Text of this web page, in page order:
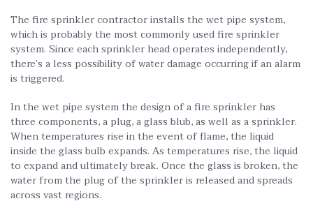
The fire sprinkler contractor installs the wet pipe system,
which is probably the most commonly used fire sprinkler
system. Since each sprinkler head operates independently,
there’s a less possibility of water damage occurring if an alarm
is triggered.
In the wet pipe system the design of a fire sprinkler has
three components, a plug, a glass blub, as well as a sprinkler.
When temperatures rise in the event of flame, the liquid
inside the glass bulb expands. As temperatures rise, the liquid
to expand and ultimately break. Once the glass is broken, the
water from the plug of the sprinkler is released and spreads
across vast regions.